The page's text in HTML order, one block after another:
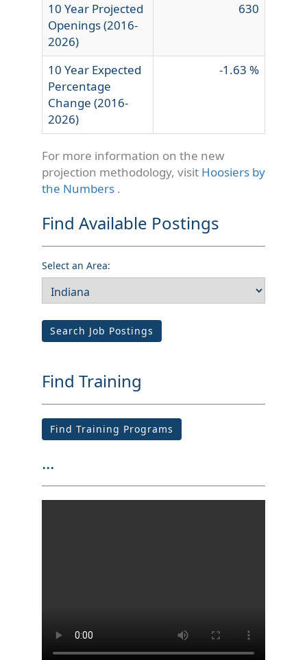
10 Year Projected
Openings (2016-
2026)
630
10 Year Expected
Percentage
Change (2016-
2026)
-1.63 %
For more information on the new
projection methodology, visit Hoosiers by
the Numbers .
Find Available Postings
Select an Area:
Search Job Postings
Find Training
Find Training Programs
...